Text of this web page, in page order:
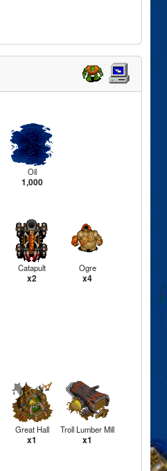
Oil
1,000
Catapult
x2
Ogre
x4
Great Hall
x1
Troll Lumber Mill
x1